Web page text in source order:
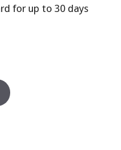
for up to 30 days